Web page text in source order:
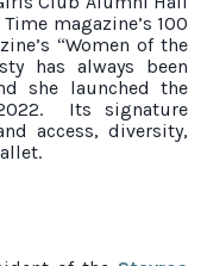
magazine’s 100
“Women of the
has always been
she launched the
Its signature
access, diversity,